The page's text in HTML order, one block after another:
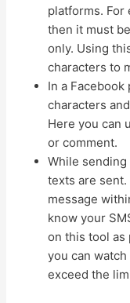
platforms. For
then it must
only. Using
characters to
In a
characters
Here you can
or comment.
While sending
texts are
message
know your
on this tool as
you can
exceed the